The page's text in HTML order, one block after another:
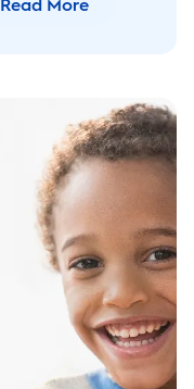
Read More